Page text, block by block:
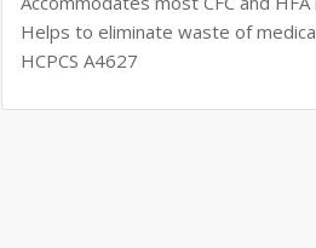
Helps to eliminate waste of
HCPCS A4627